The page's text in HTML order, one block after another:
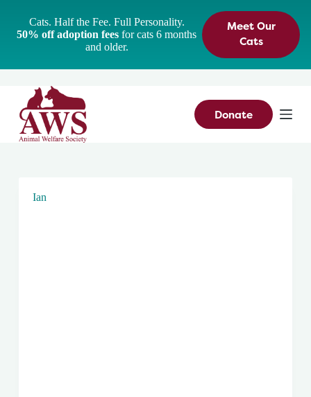
Cats. Half the Fee. Full Personality.
50% off adoption fees for cats 6 months
and older.
Meet Our
Cats
Donate
Ian